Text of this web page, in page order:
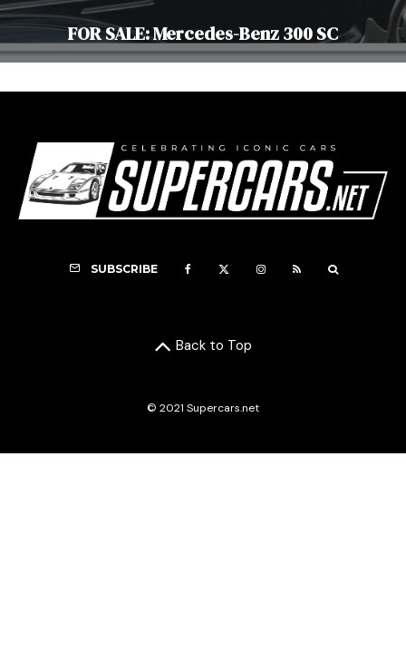
FOR SALE: Mercedes-Benz 300 SC
SUBSCRIBE
Back to Top
© 2021 Supercars.net